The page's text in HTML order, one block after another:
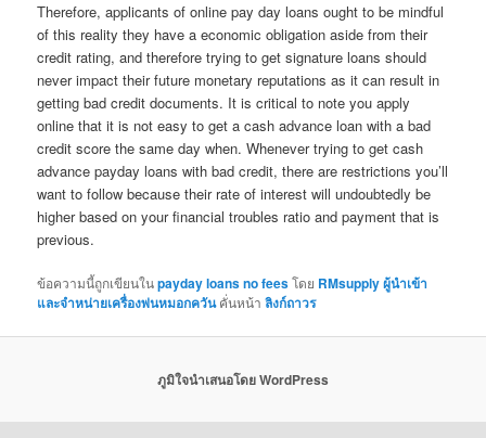
Therefore, applicants of online pay day loans ought to be mindful
of this reality they have a economic obligation aside from their
credit rating, and therefore trying to get signature loans should
never impact their future monetary reputations as it can result in
getting bad credit documents. It is critical to note you apply
online that it is not easy to get a cash advance loan with a bad
credit score the same day when. Whenever trying to get cash
advance payday loans with bad credit, there are restrictions you’ll
want to follow because their rate of interest will undoubtedly be
higher based on your financial troubles ratio and payment that is
previous.
ข้อความนี้ถูกเขียนในpayday loans no feesโดย RMsupply ผู้นำเข้า
และจำหน่ายเครื่องพ่นหมอกควันคั่นหน้าลิงก์ถาวร
ภูมิใจนำเสนอโดย WordPress